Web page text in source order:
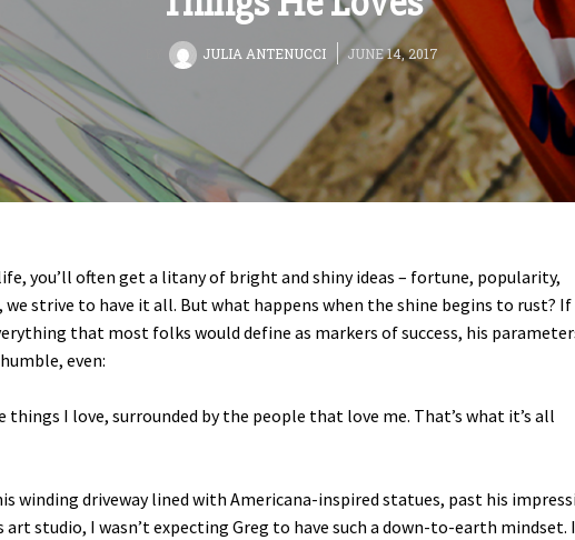
JULIA ANTENUCCI JUNE 14, 2017
you’ll often get a litany of bright and shiny ideas – fortune, popularity,
we strive to have it all. But what happens when the shine begins to rust? If
that most folks would define as markers of success, his
even:
things I love, surrounded by the people that love me. That’s what it’s all
winding driveway lined with Americana-inspired statues, past his
art studio, I wasn’t expecting Greg to have such a down-to-earth mindset.